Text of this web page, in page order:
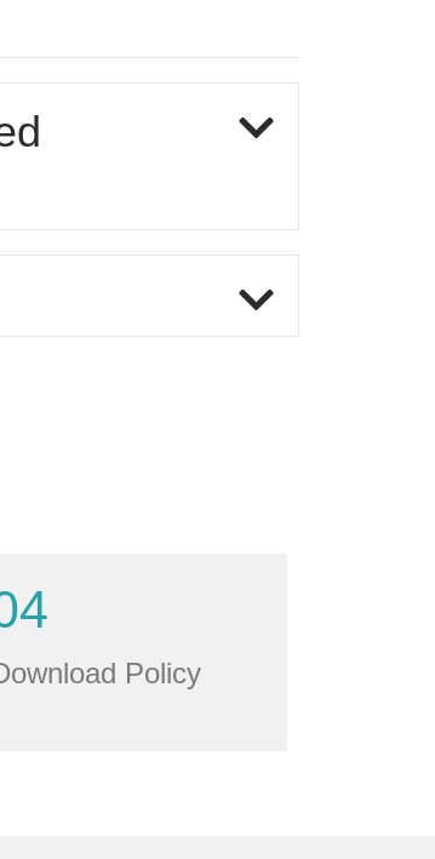
Policy